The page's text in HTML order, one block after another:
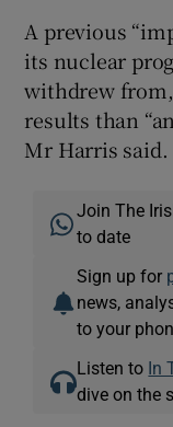
A previous
its nuclear
withdrew
results than
Mr Harris said.
Join The
to date
Sign up for
news,
to your
Listen to In
dive on the